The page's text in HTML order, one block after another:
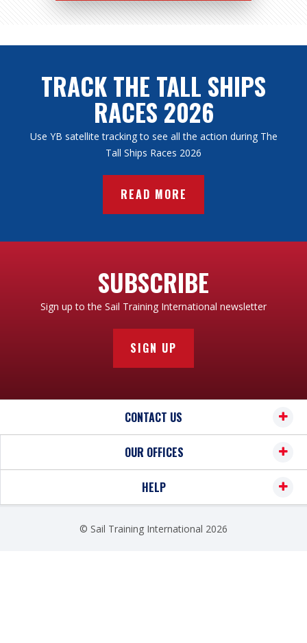
TRACK THE TALL SHIPS
RACES 2026
Use YB satellite tracking to see all the action during The
Tall Ships Races 2026
READ MORE
SUBSCRIBE
Sign up to the Sail Training International newsletter
SIGN UP
CONTACT US
OUR OFFICES
HELP
© Sail Training International 2026